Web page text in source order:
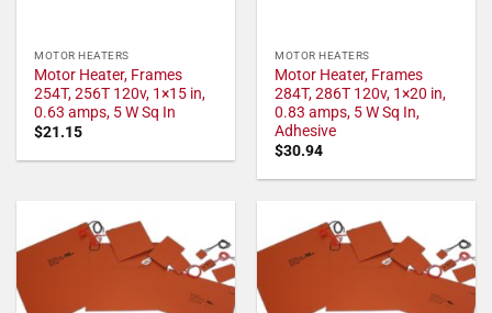
MOTOR HEATERS
Motor Heater, Frames
254T, 256T 120v, 1×15 in,
0.63 amps, 5 W Sq In
$21.15
MOTOR HEATERS
Motor Heater, Frames
284T, 286T 120v, 1×20 in,
0.83 amps, 5 W Sq In,
Adhesive
$30.94